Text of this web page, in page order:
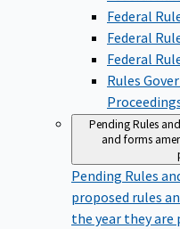
Federal
Federal
Federal
Rules
Pending Rules
and forms
Pending Rules
proposed rules
the year they are